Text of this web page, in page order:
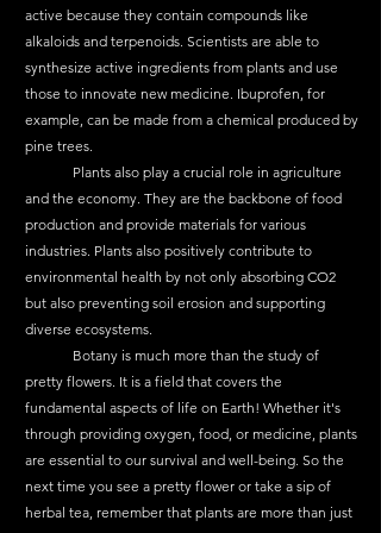
active because they contain compounds like
alkaloids and terpenoids. Scientists are able to
synthesize active ingredients from plants and use
those to innovate new medicine. Ibuprofen, for
example, can be made from a chemical produced by
pine trees.
and the economy. They are the backbone of food
production and provide materials for various
industries. Plants also positively contribute to
environmental health by not only absorbing CO2
but also preventing soil erosion and supporting
diverse ecosystems.
pretty flowers. It is a field that covers the
fundamental aspects of life on Earth! Whether it's
through providing oxygen, food, or medicine, plants
are essential to our survival and well-being. So the
next time you see a pretty flower or take a sip of
herbal tea, remember that plants are more than just